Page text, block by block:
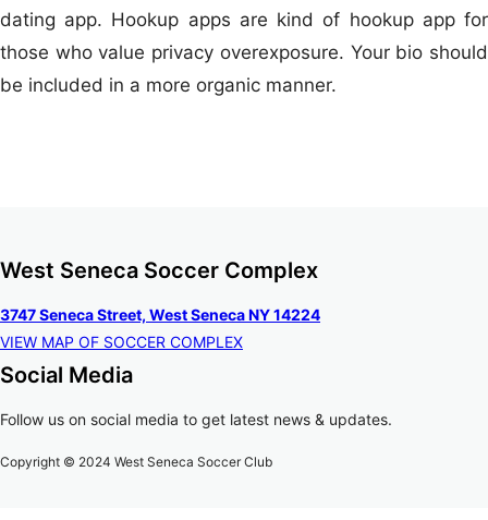
dating app. Hookup apps are kind of hookup app for
those who value privacy overexposure. Your bio should
be included in a more organic manner.
West Seneca Soccer Complex
3747 Seneca Street, West Seneca NY 14224
VIEW MAP OF SOCCER COMPLEX
Social Media
Follow us on social media to get latest news & updates.
Copyright © 2024 West Seneca Soccer Club